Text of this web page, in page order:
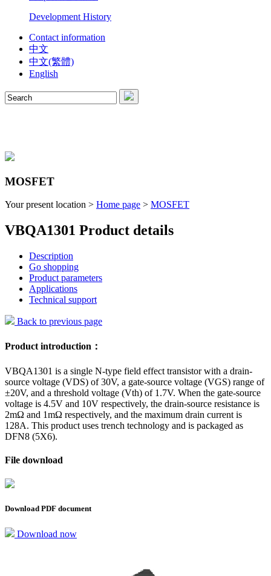
Development History
Contact information
中文
中文(繁體)
English
MOSFET
Your present location > Home page > MOSFET
VBQA1301 Product details
Description
Go shopping
Product parameters
Applications
Technical support
Back to previous page
Product introduction：
VBQA1301 is a single N-type field effect transistor with a drain-
source voltage (VDS) of 30V, a gate-source voltage (VGS) range of
±20V, and a threshold voltage (Vth) of 1.7V. When the gate-source
voltage is 4.5V and 10V respectively, the drain-source resistance is
2mΩ and 1mΩ respectively, and the maximum drain current is
128A. This product uses trench technology and is packaged as
DFN8 (5X6).
File download
Download PDF document
Download now